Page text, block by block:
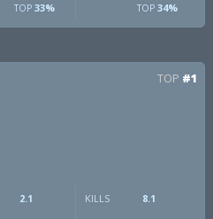
TOP 33% TOP 34%
TOP #1
2.1 KILLS 8.1